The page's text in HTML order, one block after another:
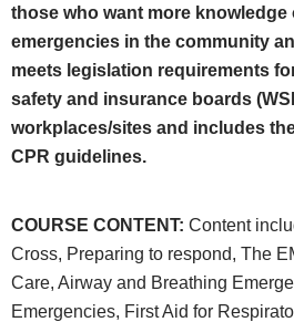
those who want more
emergencies in the community
meets legislation requirements
safety and insurance boards
workplaces/sites and includes
CPR guidelines.
COURSE CONTENT: Content
Cross, Preparing to respond, The
Care, Airway and Breathing
Emergencies, First Aid for